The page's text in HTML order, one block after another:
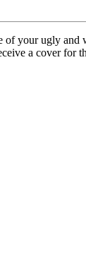
of your ugly
a cover for